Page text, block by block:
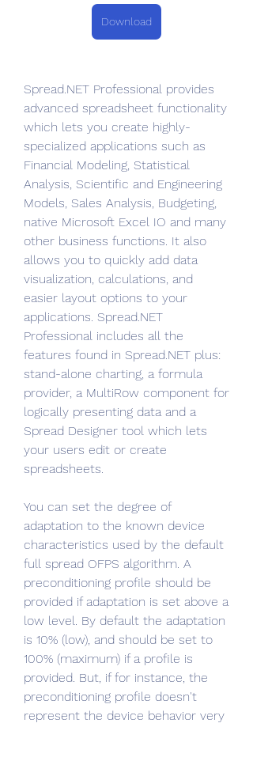
Download
Spread.NET Professional provides
advanced spreadsheet functionality
which lets you create highly-
specialized applications such as
Financial Modeling, Statistical
Analysis, Scientific and Engineering
Models, Sales Analysis, Budgeting,
native Microsoft Excel IO and many
other business functions. It also
allows you to quickly add data
visualization, calculations, and
easier layout options to your
applications. Spread.NET
Professional includes all the
features found in Spread.NET plus:
stand-alone charting, a formula
provider, a MultiRow component for
logically presenting data and a
Spread Designer tool which lets
your users edit or create
spreadsheets.
You can set the degree of
adaptation to the known device
characteristics used by the default
full spread OFPS algorithm. A
preconditioning profile should be
provided if adaptation is set above a
low level. By default the adaptation
is 10% (low), and should be set to
100% (maximum) if a profile is
provided. But, if for instance, the
preconditioning profile doesn't
represent the device behavior very